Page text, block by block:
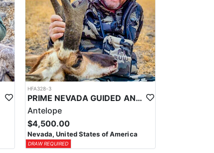
HFA328-3
PRIME NEVADA GUIDED ANTELOPE HUNT
Antelope
$4,500.00
Nevada, United States of America
DRAW REQUIRED